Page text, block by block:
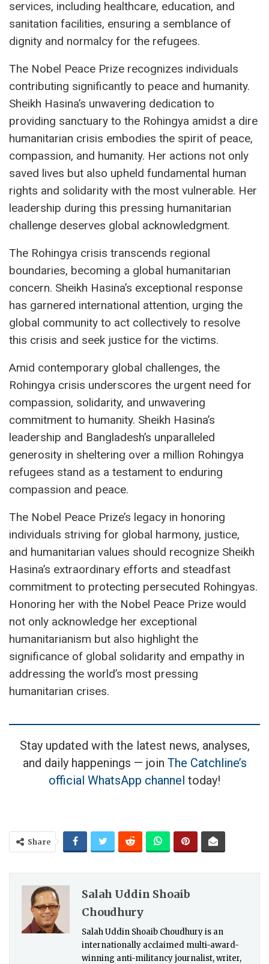
services, including healthcare, education, and
sanitation facilities, ensuring a semblance of
dignity and normalcy for the refugees.
The Nobel Peace Prize recognizes individuals
contributing significantly to peace and humanity.
Sheikh Hasina’s unwavering dedication to
providing sanctuary to the Rohingya amidst a dire
humanitarian crisis embodies the spirit of peace,
compassion, and humanity. Her actions not only
saved lives but also upheld fundamental human
rights and solidarity with the most vulnerable. Her
leadership during this pressing humanitarian
challenge deserves global acknowledgment.
The Rohingya crisis transcends regional
boundaries, becoming a global humanitarian
concern. Sheikh Hasina’s exceptional response
has garnered international attention, urging the
global community to act collectively to resolve
this crisis and seek justice for the victims.
Amid contemporary global challenges, the
Rohingya crisis underscores the urgent need for
compassion, solidarity, and unwavering
commitment to humanity. Sheikh Hasina’s
leadership and Bangladesh’s unparalleled
generosity in sheltering over a million Rohingya
refugees stand as a testament to enduring
compassion and peace.
The Nobel Peace Prize’s legacy in honoring
individuals striving for global harmony, justice,
and humanitarian values should recognize Sheikh
Hasina’s extraordinary efforts and steadfast
commitment to protecting persecuted Rohingyas.
Honoring her with the Nobel Peace Prize would
not only acknowledge her exceptional
humanitarianism but also highlight the
significance of global solidarity and empathy in
addressing the world’s most pressing
humanitarian crises.
Stay updated with the latest news, analyses,
and daily happenings — join The Catchline’s
official WhatsApp channel today!
Share
Salah Uddin Shoaib
Choudhury
Salah Uddin Shoaib Choudhury is an
internationally acclaimed multi-award-
winning anti-militancy journalist, writer,